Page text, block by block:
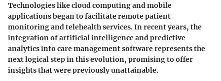
Technologies like cloud computing and mobile
applications began to facilitate remote patient
monitoring and telehealth services. In recent years, the
integration of artificial intelligence and predictive
analytics into care management software represents the
next logical step in this evolution, promising to offer
insights that were previously unattainable.